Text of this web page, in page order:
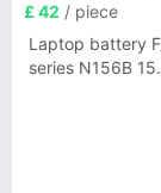
£ 42 / piece
Laptop battery
series N156B